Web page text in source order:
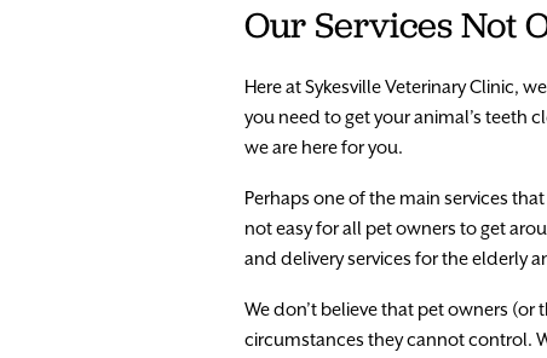
Our Services Not
Here at Sykesville Veterinary Clinic,
you need to get your animal’s teeth
we are here for you.
Perhaps one of the main services
not easy for all pet owners to get
and delivery services for the elderly
We don’t believe that pet owners
circumstances they cannot control.